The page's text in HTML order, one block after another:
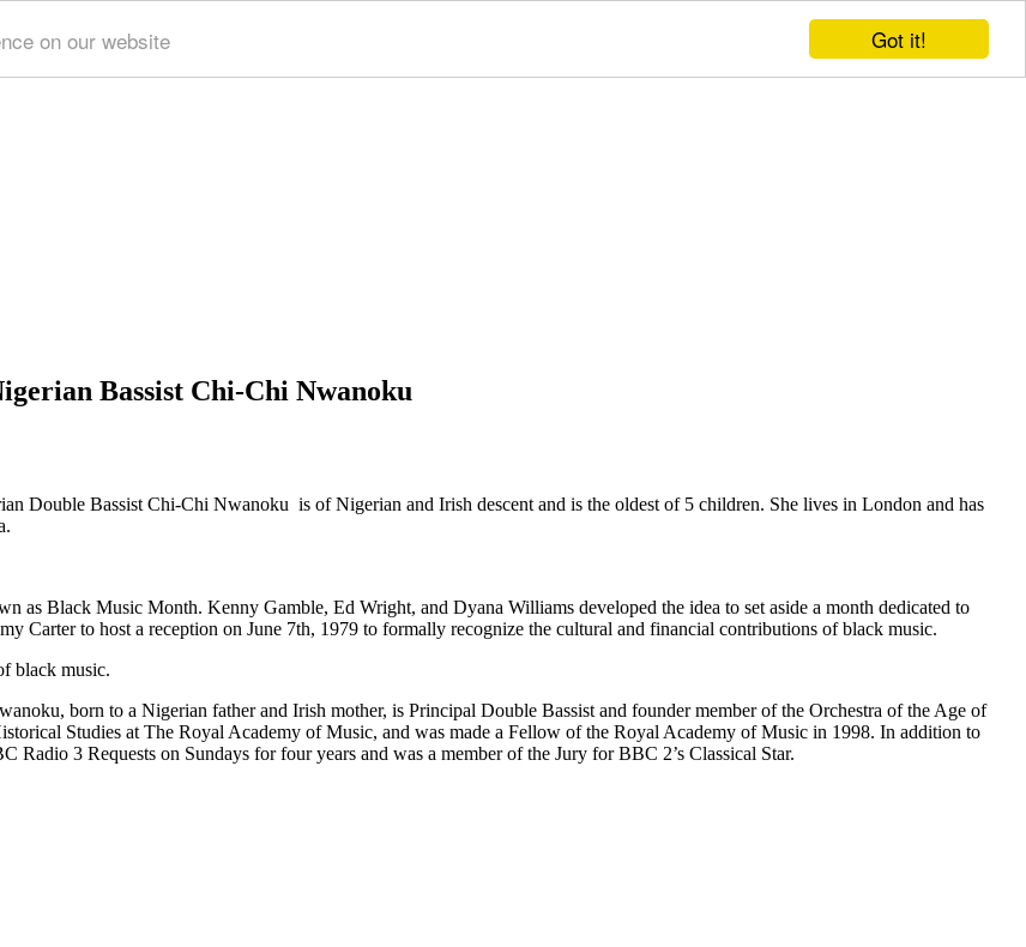
Got it!
on our website
Bassist Chi-Chi Nwanoku
Double Bassist Chi-Chi Nwanoku is of Nigerian and Irish descent and is the oldest of 5 children. She lives in London and has
as Black Music Month. Kenny Gamble, Ed Wright, and Dyana Williams developed the idea to set aside a month dedicated to
Carter to host a reception on June 7th, 1979 to formally recognize the cultural and financial contributions of black music.
black music.
born to a Nigerian father and Irish mother, is Principal Double Bassist and founder member of the Orchestra of the Age of
Studies at The Royal Academy of Music, and was made a Fellow of the Royal Academy of Music in 1998. In addition to
Radio 3 Requests on Sundays for four years and was a member of the Jury for BBC 2’s Classical Star.